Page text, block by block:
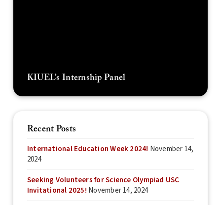
KIUEL’s Internship Panel
Recent Posts
International Education Week 2024! November 14,
2024
Seeking Volunteers for Science Olympiad USC
Invitational 2025! November 14, 2024